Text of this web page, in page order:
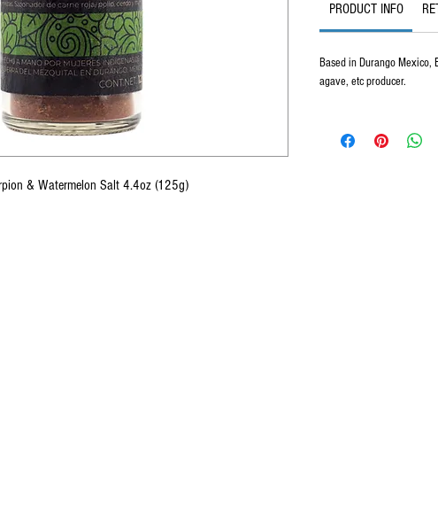
& Watermelon Salt 4.4oz (125g)
PRODUCT INFO
Based in Durango Mexico,
agave, etc producer.